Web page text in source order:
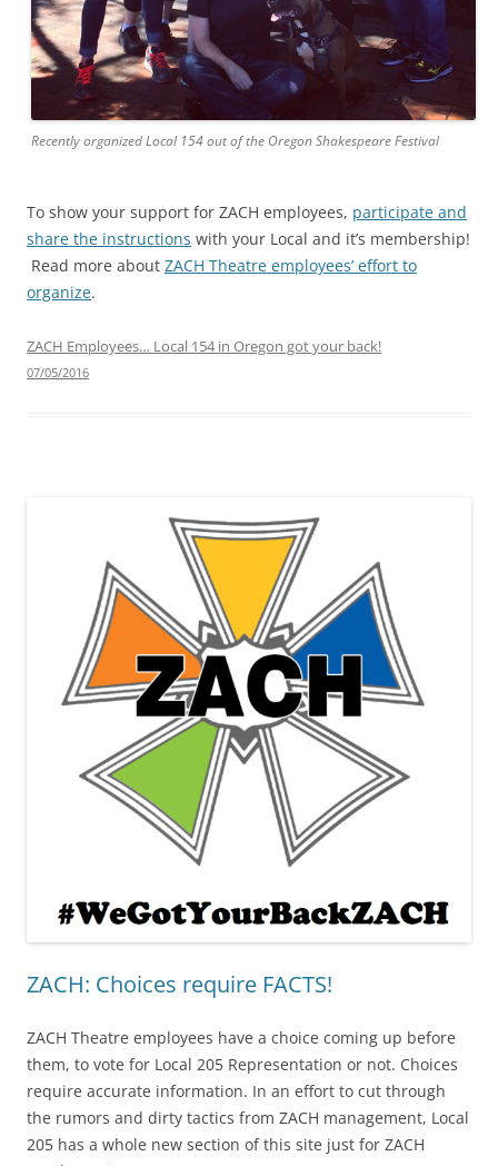
Recently organized Local 154 out of the Oregon Shakespeare Festival
To show your support for ZACH employees, participate and
share the instructions with your Local and it’s membership!
Read more about ZACH Theatre employees’ effort to
organize.
ZACH Employees… Local 154 in Oregon got your back!
07/05/2016
ZACH: Choices require FACTS!
ZACH Theatre employees have a choice coming up before
them, to vote for Local 205 Representation or not. Choices
require accurate information. In an effort to cut through
the rumors and dirty tactics from ZACH management, Local
205 has a whole new section of this site just for ZACH